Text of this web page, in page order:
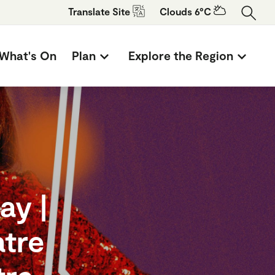
Translate Site Clouds 6°C
On Plan Explore the Region
|